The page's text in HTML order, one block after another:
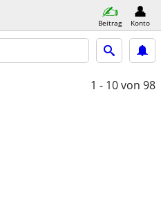
Beitrag Konto
1 - 10von 98